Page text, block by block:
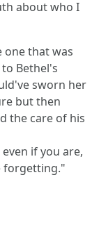
about who I
one that was
Bethel's
sworn her
but then
the care of his
if you are,
forgetting."